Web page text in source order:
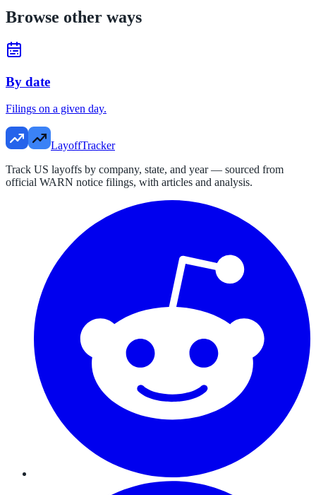
Browse other ways
By date
Filings on a given day.
LayoffTracker
Track US layoffs by company, state, and year — sourced from
official WARN notice filings, with articles and analysis.